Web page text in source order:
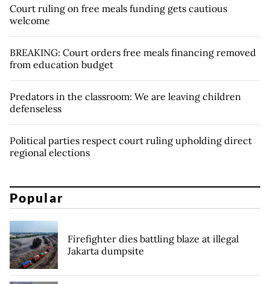
Court ruling on free meals funding gets cautious
welcome
BREAKING: Court orders free meals financing removed
from education budget
Predators in the classroom: We are leaving children
defenseless
Political parties respect court ruling upholding direct
regional elections
Popular
Firefighter dies battling blaze at illegal
Jakarta dumpsite